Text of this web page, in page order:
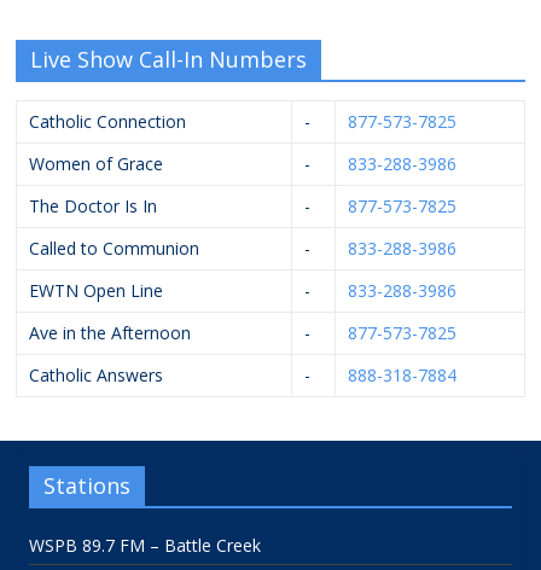
Live Show Call-In Numbers
Catholic Connection -
877-573-7825
Women of Grace
-
833-288-3986
The Doctor Is In
-
877-573-7825
Called to Communion
-
833-288-3986
EWTN Open Line
-
833-288-3986
Ave in the Afternoon
-
877-573-7825
Catholic Answers
- 888-318-7884
Stations
WSPB 89.7 FM – Battle Creek